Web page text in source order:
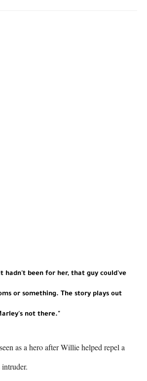
hadn't been for her, that guy could've
or something. The story plays out
not there."
as a hero after Willie helped repel a